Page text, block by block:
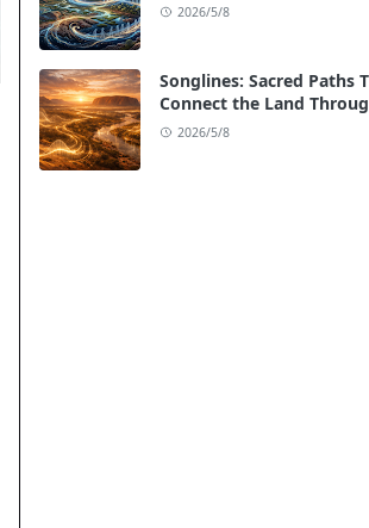
2026/5/8
Songlines: Sacred Paths
Connect the Land
2026/5/8